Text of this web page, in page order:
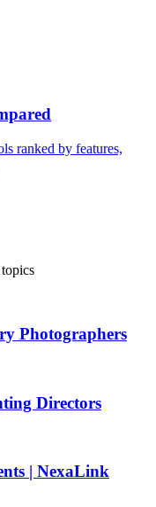
ranked by features,
Photographers
Directors
| NexaLink